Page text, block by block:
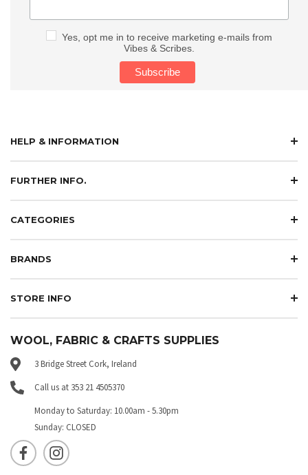
Yes, opt me in to receive marketing e-mails from
Vibes & Scribes.
HELP & INFORMATION
FURTHER INFO.
CATEGORIES
BRANDS
STORE INFO
WOOL, FABRIC & CRAFTS SUPPLIES
3 Bridge Street Cork, Ireland
Call us at 353 21 4505370
Monday to Saturday: 10.00am - 5.30pm
Sunday: CLOSED